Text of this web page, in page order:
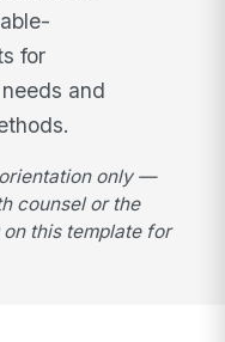
for
and
only —
counsel or the
this template for